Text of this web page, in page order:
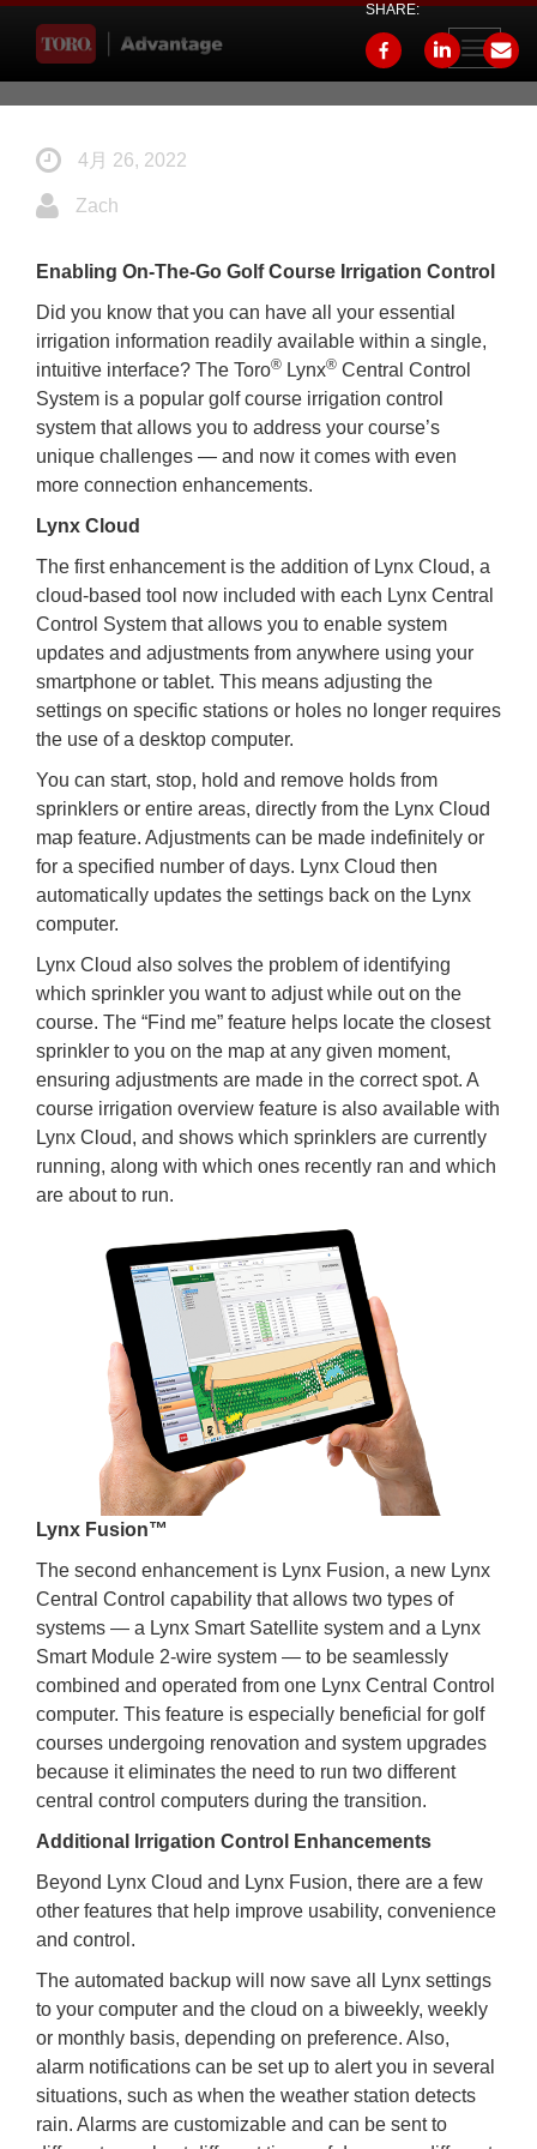
Toggle
SHARE:
4月 26, 2022
Zach
Enabling On-The-Go Golf Course Irrigation Control
Did you know that you can have all your essential
irrigation information readily available within a single,
intuitive interface? The Toro® Lynx® Central Control
System is a popular golf course irrigation control
system that allows you to address your course’s
unique challenges — and now it comes with even
more connection enhancements.
Lynx Cloud
The first enhancement is the addition of Lynx Cloud, a
cloud-based tool now included with each Lynx Central
Control System that allows you to enable system
updates and adjustments from anywhere using your
smartphone or tablet. This means adjusting the
settings on specific stations or holes no longer requires
the use of a desktop computer.
You can start, stop, hold and remove holds from
sprinklers or entire areas, directly from the Lynx Cloud
map feature. Adjustments can be made indefinitely or
for a specified number of days. Lynx Cloud then
automatically updates the settings back on the Lynx
computer.
Lynx Cloud also solves the problem of identifying
which sprinkler you want to adjust while out on the
course. The “Find me” feature helps locate the closest
sprinkler to you on the map at any given moment,
ensuring adjustments are made in the correct spot. A
course irrigation overview feature is also available with
Lynx Cloud, and shows which sprinklers are currently
running, along with which ones recently ran and which
are about to run.
Lynx Fusion™
The second enhancement is Lynx Fusion, a new Lynx
Central Control capability that allows two types of
systems — a Lynx Smart Satellite system and a Lynx
Smart Module 2-wire system — to be seamlessly
combined and operated from one Lynx Central Control
computer. This feature is especially beneficial for golf
courses undergoing renovation and system upgrades
because it eliminates the need to run two different
central control computers during the transition.
Additional Irrigation Control Enhancements
Beyond Lynx Cloud and Lynx Fusion, there are a few
other features that help improve usability, convenience
and control.
The automated backup will now save all Lynx settings
to your computer and the cloud on a biweekly, weekly
or monthly basis, depending on preference. Also,
alarm notifications can be set up to alert you in several
situations, such as when the weather station detects
rain. Alarms are customizable and can be sent to